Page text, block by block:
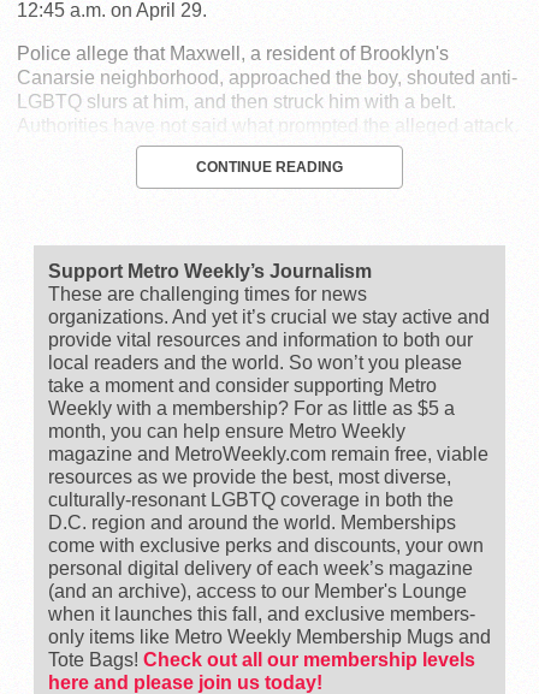
12:45 a.m. on April 29.
Police allege that Maxwell, a resident of Brooklyn's
Canarsie neighborhood, approached the boy, shouted anti-
LGBTQ slurs at him, and then struck him with a belt.
Authorities have not said what prompted the alleged attack.
CONTINUE READING
Support Metro Weekly’s Journalism
These are challenging times for news
organizations. And yet it’s crucial we stay active and
provide vital resources and information to both our
local readers and the world. So won’t you please
take a moment and consider supporting Metro
Weekly with a membership? For as little as $5 a
month, you can help ensure Metro Weekly
magazine and MetroWeekly.com remain free, viable
resources as we provide the best, most diverse,
culturally-resonant LGBTQ coverage in both the
D.C. region and around the world. Memberships
come with exclusive perks and discounts, your own
personal digital delivery of each week’s magazine
(and an archive), access to our Member's Lounge
when it launches this fall, and exclusive members-
only items like Metro Weekly Membership Mugs and
Tote Bags! Check out all our membership levels
here and please join us today!